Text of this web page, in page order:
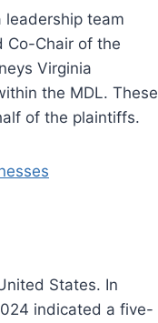
leadership team
Co-Chair of the
Virginia
the MDL. These
of the plaintiffs.
States. In
indicated a five-